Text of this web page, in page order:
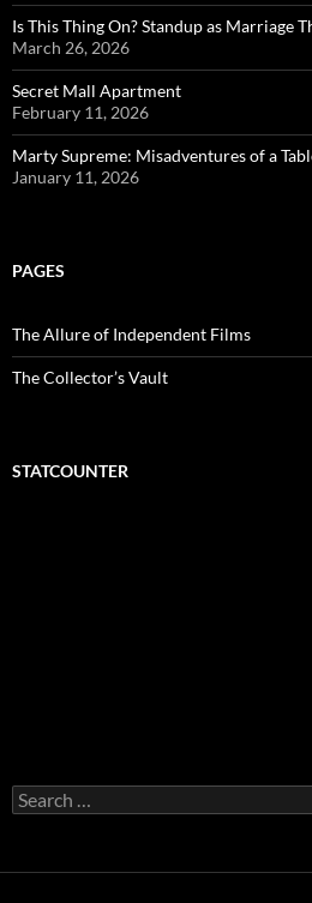
Is This Thing On? Standup as Marriage
March 26, 2026
Secret Mall Apartment
February 11, 2026
Marty Supreme: Misadventures of a
January 11, 2026
PAGES
The Allure of Independent Films
The Collector’s Vault
STATCOUNTER
Search
for: